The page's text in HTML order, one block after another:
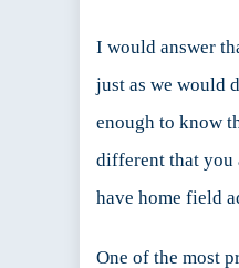
I would answer
just as we would
enough to know
different that you
have home field
One of the most